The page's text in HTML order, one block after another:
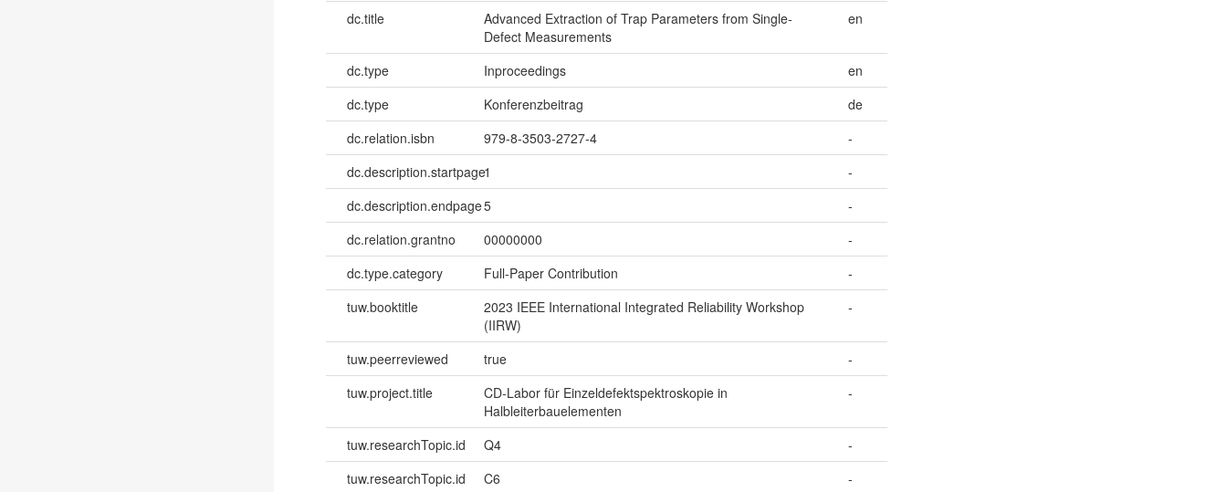
dc.title
Advanced Extraction of Trap Parameters from Single-
Defect Measurements
en
dc.type Inproceedings
en
dc.type
Konferenzbeitrag
de
dc.relation.isbn
979-8-3503-2727-4
-
dc.description.startpage1
-
dc.description.endpage5
-
dc.relation.grantno
00000000
-
dc.type.category
Full-Paper Contribution
-
tuw.booktitle
2023 IEEE International Integrated Reliability Workshop
(IIRW)
-
tuw.peerreviewed true
-
tuw.project.title
CD-Labor für Einzeldefektspektroskopie in
Halbleiterbauelementen
-
tuw.researchTopic.id Q4
-
tuw.researchTopic.id
C6
-